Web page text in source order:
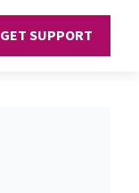
GET SUPPORT